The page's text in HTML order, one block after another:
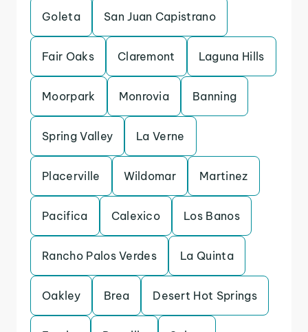
Goleta San Juan Capistrano
Fair Oaks Claremont Laguna Hills
Moorpark Monrovia Banning
Spring Valley La Verne
Placerville Wildomar Martinez
Pacifica Calexico Los Banos
Rancho Palos Verdes La Quinta
Oakley Brea Desert Hot Springs